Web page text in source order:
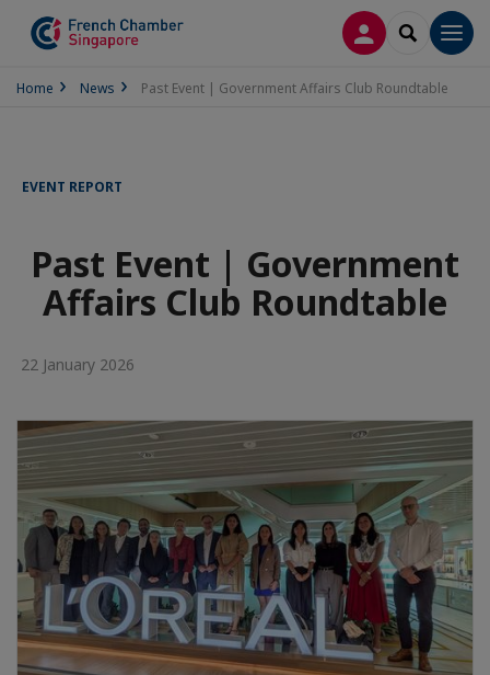
LOG INSEARCH
Home News Past Event | Government Affairs Club Roundtable
EVENT REPORT
Past Event | Government
Affairs Club Roundtable
22 January 2026